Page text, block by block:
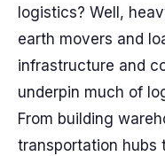
logistics? Well,
earth movers and
infrastructure and
underpin much of
From building
transportation hubs